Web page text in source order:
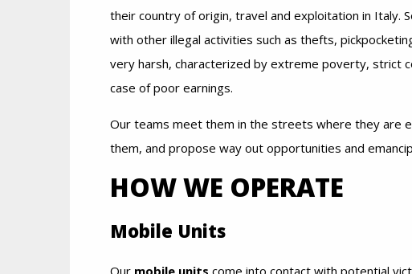
their country of origin, travel and exploitation in Italy.
with other illegal activities such as thefts,
very harsh, characterized by extreme poverty, strict
case of poor earnings.
Our teams meet them in the streets where they are
them, and propose way out opportunities and
HOW WE OPERATE
Mobile Units
Our mobile units come into contact with potential